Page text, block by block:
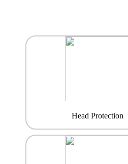
Head Protection